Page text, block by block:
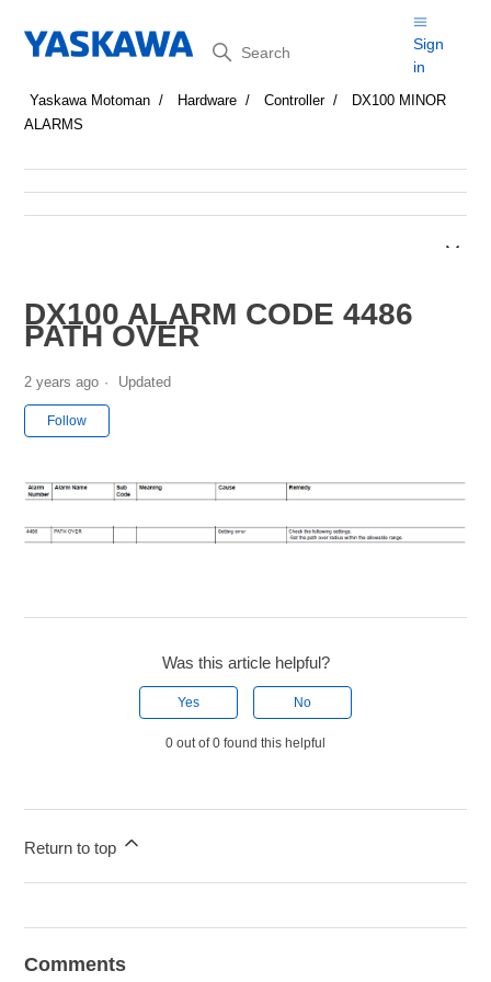
Search
Sign
in
Yaskawa Motoman Hardware Controller
DX100 MINOR
ALARMS
DX100 ALARM CODE 4486
PATH OVER
2 years ago Updated
Follow
Was this article helpful?
Yes No
0 out of 0 found this helpful
Return to top
Comments